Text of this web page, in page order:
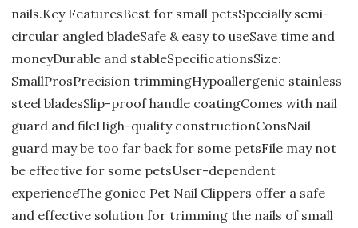
nails.Key FeaturesBest for small petsSpecially semi-
circular angled bladeSafe & easy to useSave time and
moneyDurable and stableSpecificationsSize:
SmallProsPrecision trimmingHypoallergenic stainless
steel bladesSlip-proof handle coatingComes with nail
guard and fileHigh-quality constructionConsNail
guard may be too far back for some petsFile may not
be effective for some petsUser-dependent
experienceThe gonicc Pet Nail Clippers offer a safe
and effective solution for trimming the nails of small